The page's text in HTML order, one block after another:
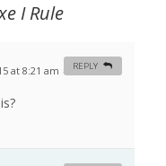
I Rule
at 8:21 am # REPLY